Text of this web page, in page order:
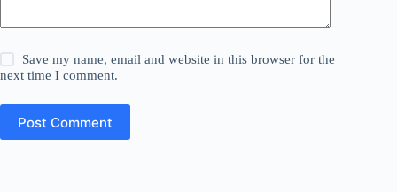
Save my name, email and website in this browser for the
next time I comment.
Post Comment